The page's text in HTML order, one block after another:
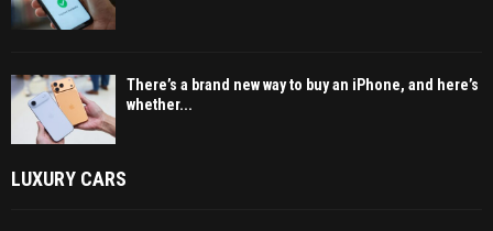
There’s a brand new way to buy an iPhone, and here’s
whether...
LUXURY CARS